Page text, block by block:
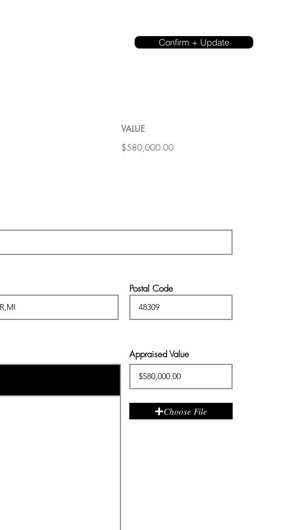
Confirm + Update
VALUE
$580,000.00
Postal Code
Appraised Value
Choose File